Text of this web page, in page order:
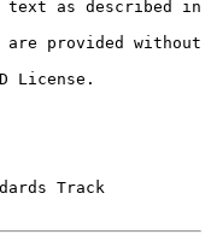
Track